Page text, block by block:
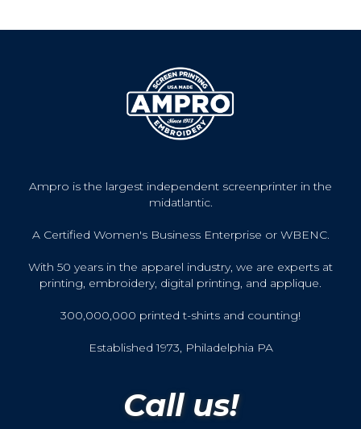
Ampro is the largest independent screenprinter in the
midatlantic.
A Certified Women's Business Enterprise or WBENC.
With 50 years in the apparel industry, we are experts at
printing, embroidery, digital printing, and applique.
300,000,000 printed t-shirts and counting!
Established 1973, Philadelphia PA
Call us!